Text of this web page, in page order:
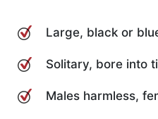
Large, black or
Solitary, bore into
Males harmless,